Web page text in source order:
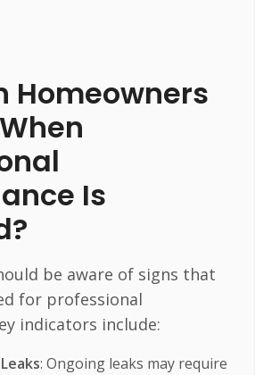
Homeowners
Is
be aware of signs that
for professional
indicators include:
: Ongoing leaks may require